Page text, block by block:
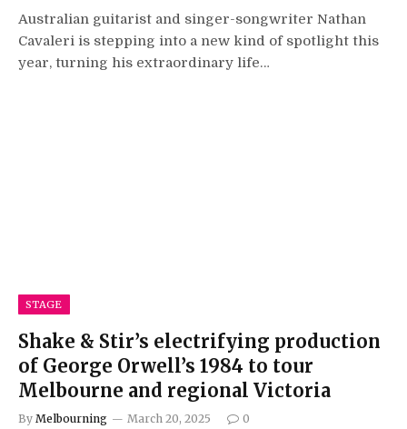
Australian guitarist and singer-songwriter Nathan
Cavaleri is stepping into a new kind of spotlight this
year, turning his extraordinary life…
STAGE
Shake & Stir’s electrifying production
of George Orwell’s 1984 to tour
Melbourne and regional Victoria
By Melbourning March 20, 2025 0